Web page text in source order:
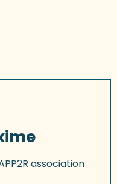
association